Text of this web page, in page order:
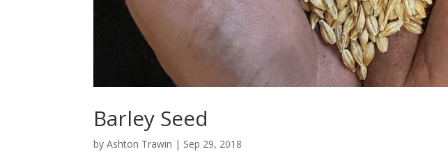
Barley Seed
byAshton Trawin | Sep 29, 2018